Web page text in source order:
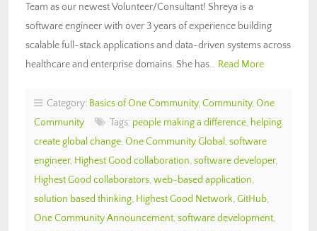
Team as our newest Volunteer/Consultant! Shreya is a
software engineer with over 3 years of experience building
scalable full-stack applications and data-driven systems across
healthcare and enterprise domains. She has… Read More
Category: Basics of One Community, Community, One
Community
Tags: people making a difference, helping
create global change, One Community Global , software
engineer, Highest Good collaboration, software developer,
Highest Good collaborators, web-based application,
solution based thinking, Highest Good Network, GitHub,
One Community Announcement, software development,